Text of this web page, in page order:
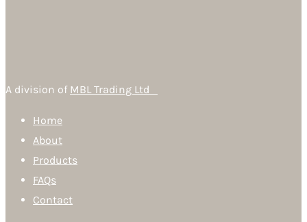
A division of MBL Trading Ltd
Home
About
Products
FAQs
Contact